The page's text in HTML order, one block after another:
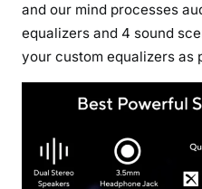
and our mind processes
equalizers and 4 sound
your custom equalizers as